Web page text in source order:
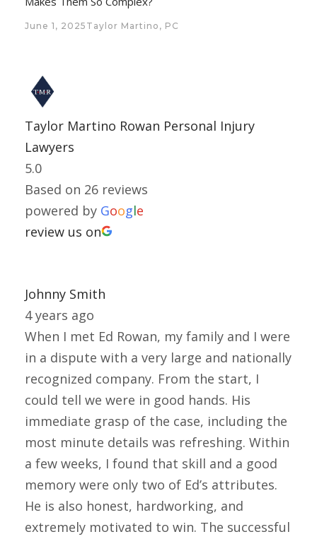
June 1, 2025 Taylor Martino, PC
Taylor Martino Rowan Personal Injury
Lawyers
5.0
Based on 26 reviews
powered by Google
review us on
Johnny Smith
4 years ago
When I met Ed Rowan, my family and I were
in a dispute with a very large and nationally
recognized company. From the start, I
could tell we were in good hands. His
immediate grasp of the case, including the
most minute details was refreshing. Within
a few weeks, I found that skill and a good
memory were only two of Ed’s attributes.
He is also honest, hardworking, and
extremely motivated to win. The successful